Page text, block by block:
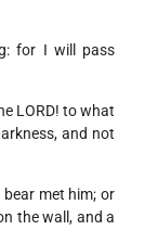
for I will pass
LORD! to what
and not
met him; or
the wall, and a